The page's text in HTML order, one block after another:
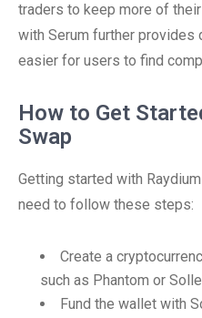
traders to keep more of their
with Serum further provides
easier for users to find
How to Get
Swap
Getting started with
need to follow these steps:
Create a
such as Phantom or
Fund the wallet with